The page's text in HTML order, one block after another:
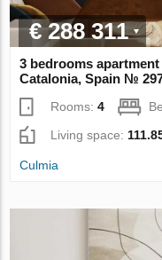
€ 288 311
3 bedrooms
Catalonia, Spain №
Rooms:4
Living space:
Culmia